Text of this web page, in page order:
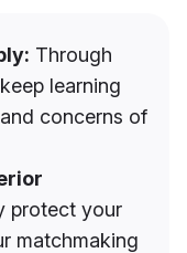
Through
learning
concerns of
protect your
matchmaking